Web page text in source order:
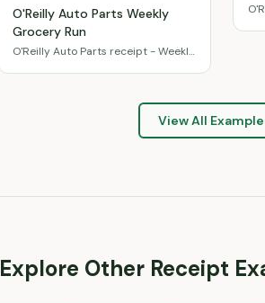
O'Reilly Auto Parts Weekly
Grocery Run
O'Reilly Auto Parts receipt - Weekly
View All
Explore Other Receipt